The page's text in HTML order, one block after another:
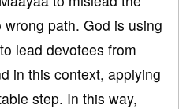
path. God is using
lead devotees from
in this context, applying
step. In this way,